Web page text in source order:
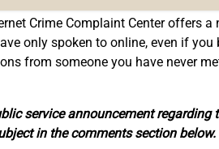
Crime Complaint Center
only spoken to online, even if
from someone you have never
service announcement
in the comments section below.